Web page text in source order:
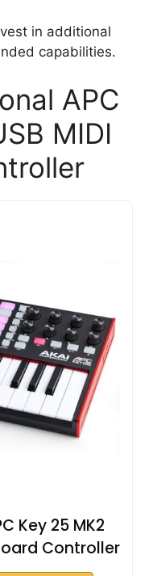
in additional
capabilities.
APC
MIDI
Key 25 MK2
Controller